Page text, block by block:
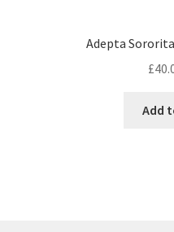
Adepta
£
Add